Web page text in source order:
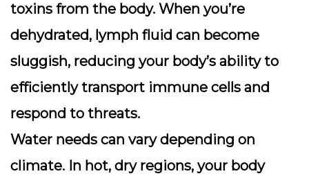
toxins from the body. When you’re
dehydrated, lymph fluid can become
sluggish, reducing your body’s ability to
efficiently transport immune cells and
respond to threats.
Water needs can vary depending on
climate. In hot, dry regions, your body